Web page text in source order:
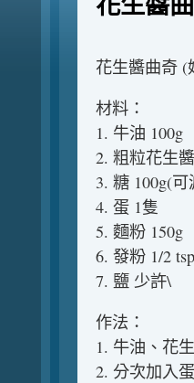
花生醬曲奇 (
材料：
1. 牛油 100g
2. 粗粒花生
3. 糖 100g(可
4. 蛋 1隻
5. 麵粉 150g
6. 發粉 1/2 tsp
7. 鹽 少許\
作法：
1. 牛油、花
2. 分次加入